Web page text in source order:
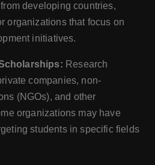
developing countries,
organizations that focus on
initiatives.
Research
companies, non-
(NGOs), and other
organizations may have
students in specific fields